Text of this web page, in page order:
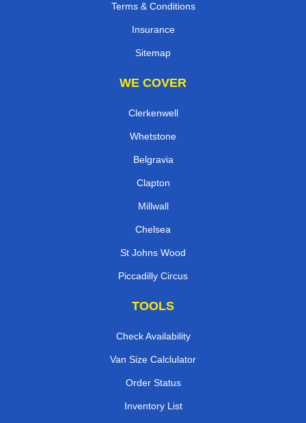
Terms & Conditions
Insurance
Sitemap
WE COVER
Clerkenwell
Whetstone
Belgravia
Clapton
Millwall
Chelsea
St Johns Wood
Piccadilly Circus
TOOLS
Check Availability
Van Size Calclulator
Order Status
Inventory List